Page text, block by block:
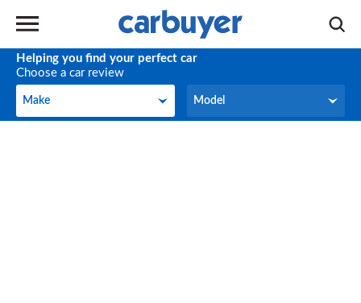
Helping you find your perfect car
Choose a car review
Make
Make Model
Model